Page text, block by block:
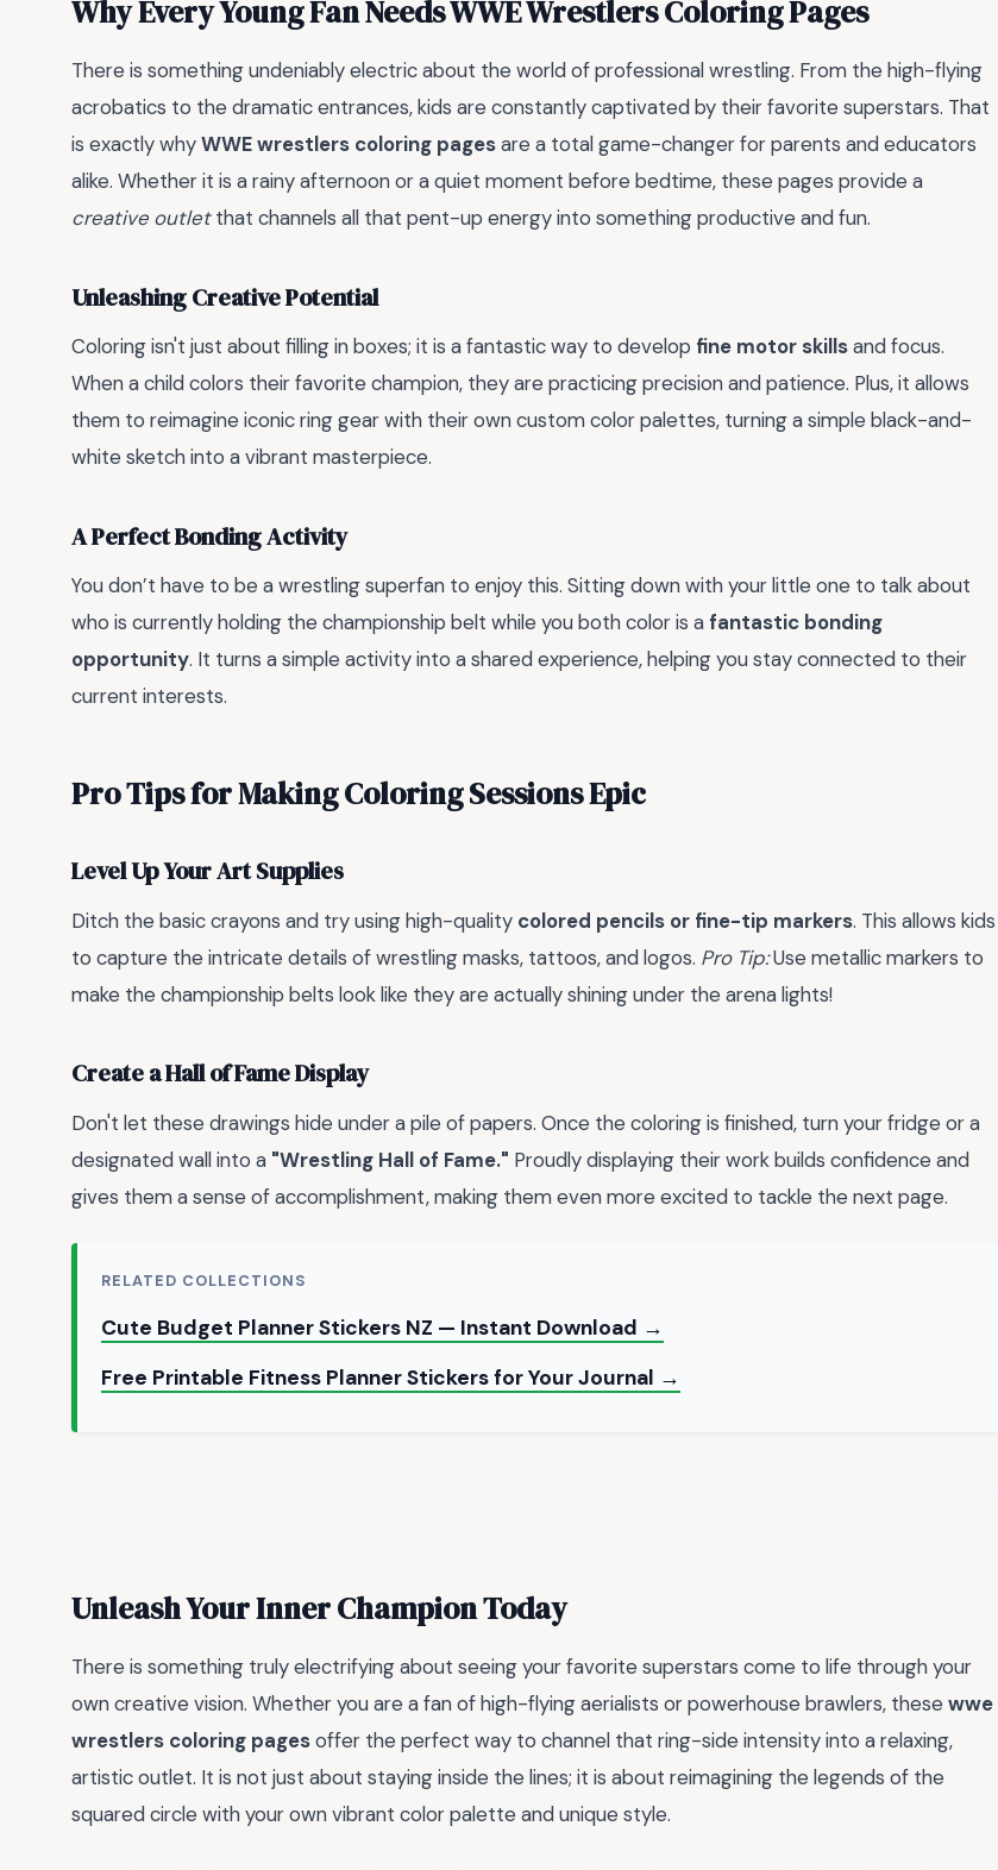
Why Every Young Fan Needs WWE Wrestlers Coloring Pages
There is something undeniably electric about the world of professional wrestling. From the high-flying
acrobatics to the dramatic entrances, kids are constantly captivated by their favorite superstars. That
is exactly whyWWE wrestlers coloring pagesare a total game-changer for parents and educators
alike. Whether it is a rainy afternoon or a quiet moment before bedtime, these pages provide a
creative outletthat channels all that pent-up energy into something productive and fun.
Unleashing Creative Potential
Coloring isn't just about filling in boxes; it is a fantastic way to develop fine motor skillsand focus.
When a child colors their favorite champion, they are practicing precision and patience. Plus, it allows
them to reimagine iconic ring gear with their own custom color palettes, turning a simple black-and-
white sketch into a vibrant masterpiece.
A Perfect Bonding Activity
You don’t have to be a wrestling superfan to enjoy this. Sitting down with your little one to talk about
who is currently holding the championship belt while you both color is afantastic bonding
opportunity. It turns a simple activity into a shared experience, helping you stay connected to their
current interests.
Pro Tips for Making Coloring Sessions Epic
Level Up Your Art Supplies
Ditch the basic crayons and try using high-quality colored pencils or fine-tip markers. This allows kids
to capture the intricate details of wrestling masks, tattoos, and logos. Pro Tip:Use metallic markers to
make the championship belts look like they are actually shining under the arena lights!
Create a Hall of Fame Display
Don't let these drawings hide under a pile of papers. Once the coloring is finished, turn your fridge or a
designated wall into a "Wrestling Hall of Fame." Proudly displaying their work builds confidence and
gives them a sense of accomplishment, making them even more excited to tackle the next page.
RELATED COLLECTIONS
Cute Budget Planner Stickers NZ — Instant Download →
Free Printable Fitness Planner Stickers for Your Journal →
Unleash Your Inner Champion Today
There is something truly electrifying about seeing your favorite superstars come to life through your
own creative vision. Whether you are a fan of high-flying aerialists or powerhouse brawlers, these wwe
wrestlers coloring pagesoffer the perfect way to channel that ring-side intensity into a relaxing,
artistic outlet. It is not just about staying inside the lines; it is about reimagining the legends of the
squared circle with your own vibrant color palette and unique style.